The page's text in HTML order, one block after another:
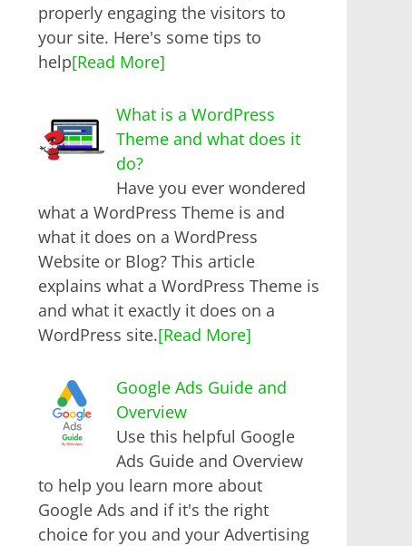
properly engaging the visitors to
your site. Here's some tips to
help[Read More]
What is a WordPress
Theme and what does it
do?
Have you ever wondered
what a WordPress Theme is and
what it does on a WordPress
Website or Blog? This article
explains what a WordPress Theme is
and what it exactly it does on a
WordPress site.[Read More]
Google Ads Guide and
Overview
Use this helpful Google
Ads Guide and Overview
to help you learn more about
Google Ads and if it's the right
choice for you and your Advertising